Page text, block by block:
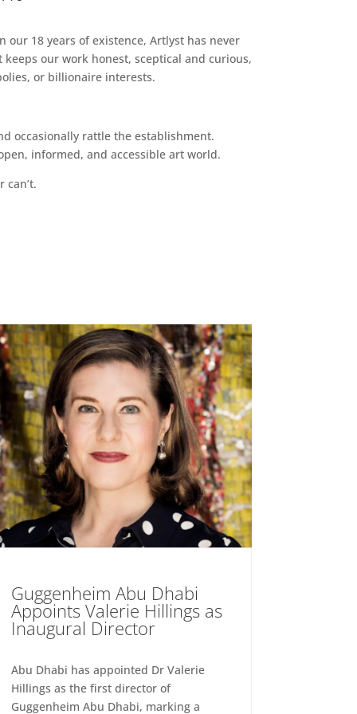
18 years of existence, Artlyst has never
our work honest, sceptical and curious,
or billionaire interests.
occasionally rattle the establishment.
informed, and accessible art world.
can’t.
Guggenheim Abu Dhabi
Appoints Valerie Hillings as
Inaugural Director
Abu Dhabi has appointed Dr Valerie
Hillings as the first director of
Guggenheim Abu Dhabi, marking a